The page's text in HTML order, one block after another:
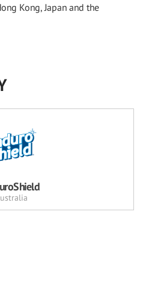
Kong, Japan and the